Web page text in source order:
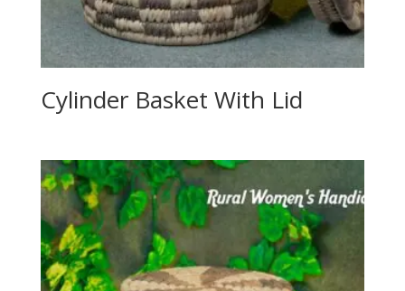
Cylinder Basket With Lid